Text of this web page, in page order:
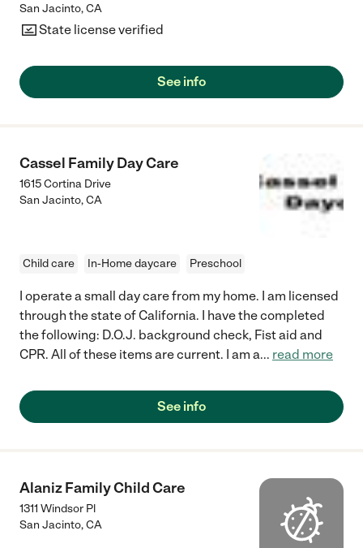
San Jacinto,CA
State license verified
See info
Cassel Family Day Care
1615 Cortina Drive
San Jacinto,CA
Child care In-Home daycare Preschool
I operate a small day care from my home. I am licensed
through the state of California. I have the completed
the following: D.O.J. background check, Fist aid and
CPR. All of these items are current. I am a... read more
See info
Alaniz Family Child Care
1311 Windsor Pl
San Jacinto,CA